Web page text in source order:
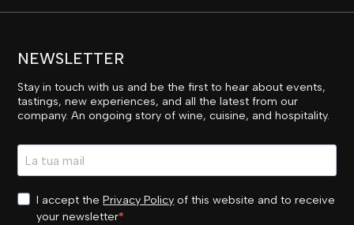
NEWSLETTER
Stay in touch with us and be the first to hear about events,
tastings, new experiences, and all the latest from our
company. An ongoing story of wine, cuisine, and hospitality.
I accept thePrivacy Policy of this website and to receive
your newsletter